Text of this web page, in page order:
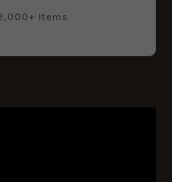
Items